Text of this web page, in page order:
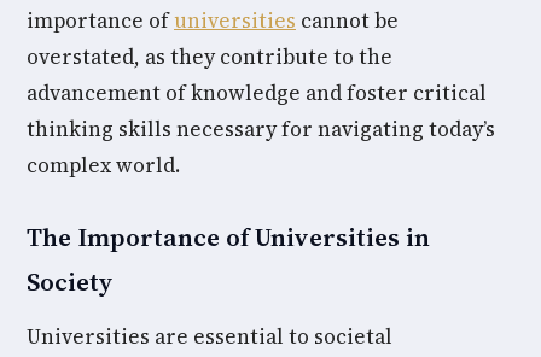
importance ofuniversities cannot be
overstated, as they contribute to the
advancement of knowledge and foster critical
thinking skills necessary for navigating today’s
complex world.
The Importance of Universities in
Society
Universities are essential to societal